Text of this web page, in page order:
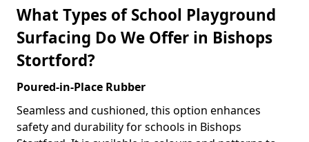
What Types of School Playground
Surfacing Do We Offer in Bishops
Stortford?
Poured-in-Place Rubber
Seamless and cushioned, this option enhances
safety and durability for schools in Bishops